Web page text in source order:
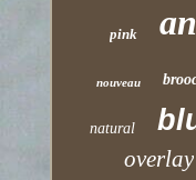
pink
nouveau
natural
overlay